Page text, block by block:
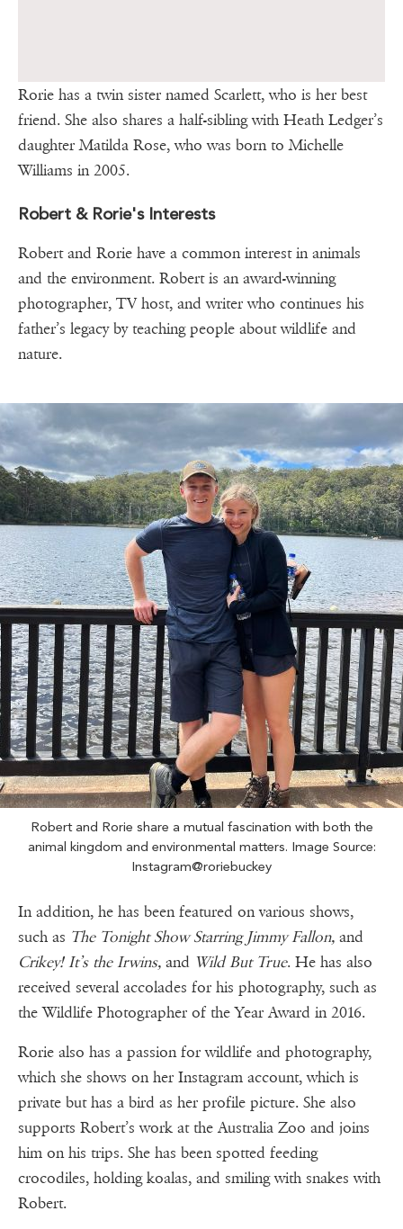
Rorie has a twin sister named Scarlett, who is her best
friend. She also shares a half-sibling with Heath Ledger’s
daughter Matilda Rose, who was born to Michelle
Williams in 2005.
Robert & Rorie's Interests
Robert and Rorie have a common interest in animals
and the environment. Robert is an award-winning
photographer, TV host, and writer who continues his
father’s legacy by teaching people about wildlife and
nature.
Robert and Rorie share a mutual fascination with both the
animal kingdom and environmental matters. Image Source:
Instagram@roriebuckey
In addition, he has been featured on various shows,
such as The Tonight Show Starring Jimmy Fallon, and
Crikey! It’s the Irwins, and Wild But True. He has also
received several accolades for his photography, such as
the Wildlife Photographer of the Year Award in 2016.
Rorie also has a passion for wildlife and photography,
which she shows on her Instagram account, which is
private but has a bird as her profile picture. She also
supports Robert’s work at the Australia Zoo and joins
him on his trips. She has been spotted feeding
crocodiles, holding koalas, and smiling with snakes with
Robert.